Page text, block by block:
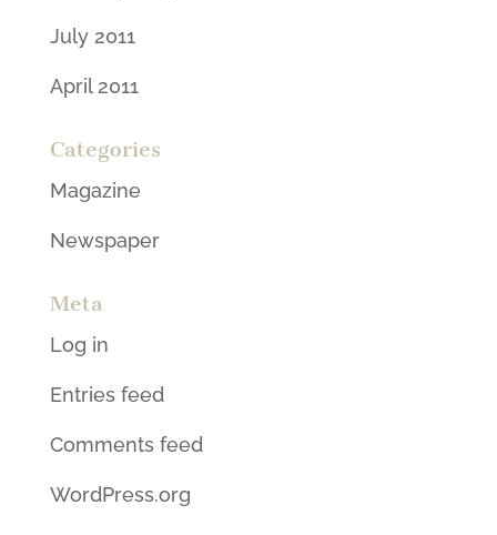
July 2011
April 2011
Categories
Magazine
Newspaper
Meta
Log in
Entries feed
Comments feed
WordPress.org